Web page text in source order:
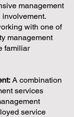
management
with one of
management
familiar
A combination
services
service